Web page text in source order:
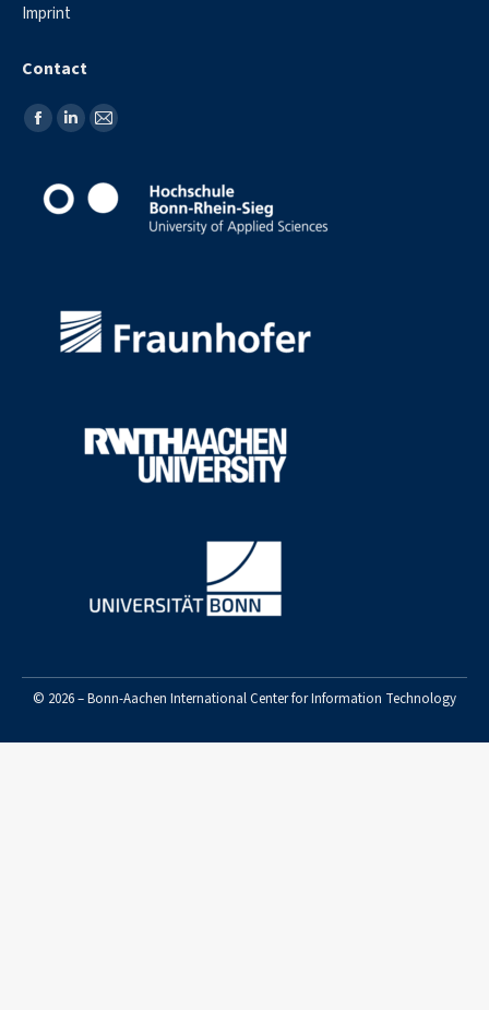
Imprint
Contact
Find us on:
© 2026 – Bonn-Aachen International Center for Information Technology